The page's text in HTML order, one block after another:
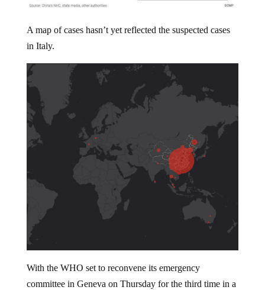
A map of cases hasn’t yet reflected the suspected cases
in Italy.
With the WHO set to reconvene its emergency
committee in Geneva on Thursday for the third time in a